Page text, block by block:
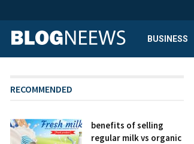
BUSINESS
RECOMMENDED
benefits of selling
regular milk vs organic